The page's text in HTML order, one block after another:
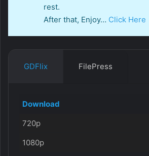
rest.
After that, Enjoy… Click Here
GDFlix FilePress
Download
720p
1080p